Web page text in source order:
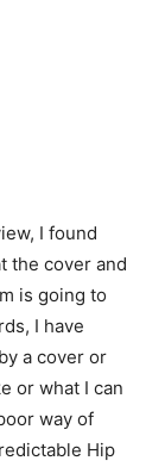
I found
the cover and
is going to
I have
a cover or
or what I can
way of
Hip